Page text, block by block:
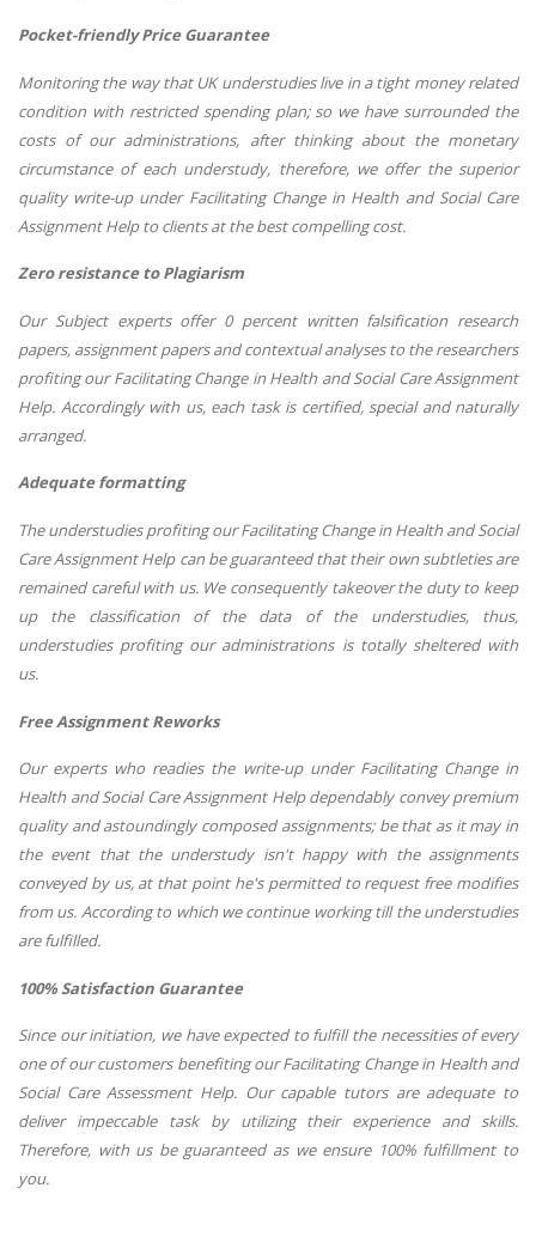
Pocket-friendly Price Guarantee
Monitoring the way that UK understudies live in a tight money related
condition with restricted spending plan; so we have surrounded the
costs of our administrations, after thinking about the monetary
circumstance of each understudy, therefore, we offer the superior
quality write-up under Facilitating Change in Health and Social Care
Assignment Help to clients at the best compelling cost.
Zero resistance to Plagiarism
Our Subject experts offer 0 percent written falsification research
papers, assignment papers and contextual analyses to the researchers
profiting our Facilitating Change in Health and Social Care Assignment
Help. Accordingly with us, each task is certified, special and naturally
arranged.
Adequate formatting
The understudies profiting our Facilitating Change in Health and Social
Care Assignment Help can be guaranteed that their own subtleties are
remained careful with us. We consequently takeover the duty to keep
up the classification of the data of the understudies, thus,
understudies profiting our administrations is totally sheltered with
us.
Free Assignment Reworks
Our experts who readies the write-up under Facilitating Change in
Health and Social Care Assignment Help dependably convey premium
quality and astoundingly composed assignments; be that as it may in
the event that the understudy isn't happy with the assignments
conveyed by us, at that point he's permitted to request free modifies
from us. According to which we continue working till the understudies
are fulfilled.
100% Satisfaction Guarantee
Since our initiation, we have expected to fulfill the necessities of every
one of our customers benefiting our Facilitating Change in Health and
Social Care Assessment Help. Our capable tutors are adequate to
deliver impeccable task by utilizing their experience and skills.
Therefore, with us be guaranteed as we ensure 100% fulfillment to
you.